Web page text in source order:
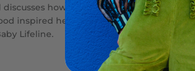
discusses how her challenging
inspired her role as an
Lifeline.